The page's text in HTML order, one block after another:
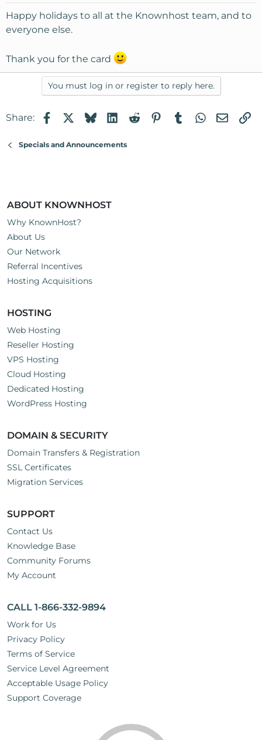
Happy holidays to all at the Knownhost team, and to
everyone else.
Thank you for the card
You must log in or register to reply here.
Share: FacebookBlueskyLinkedIn
RedditPinterest
TumblrWhatsApp
Email
Specials and Announcements
ABOUT KNOWNHOST
Why KnownHost?
About Us
Our Network
Referral Incentives
Hosting Acquisitions
HOSTING
Web Hosting
Reseller Hosting
VPS Hosting
Cloud Hosting
Dedicated Hosting
WordPress Hosting
DOMAIN & SECURITY
Domain Transfers & Registration
SSL Certificates
Migration Services
SUPPORT
Contact Us
Knowledge Base
Community Forums
My Account
CALL 1-866-332-9894
Work for Us
Privacy Policy
Terms of Service
Service Level Agreement
Acceptable Usage Policy
Support Coverage